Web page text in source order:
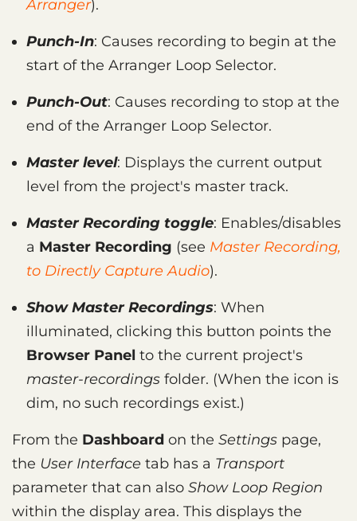
Arranger).
Punch-In: Causes recording to begin at the
start of the Arranger Loop Selector.
Punch-Out: Causes recording to stop at the
end of the Arranger Loop Selector.
Master level: Displays the current output
level from the project's master track.
Master Recording toggle: Enables/disables
a Master Recording (see Master Recording,
to Directly Capture Audio).
Show Master Recordings: When
illuminated, clicking this button points the
Browser Panel to the current project's
master-recordings folder. (When the icon is
dim, no such recordings exist.)
From the Dashboard on the Settings page,
the User Interface tab has a Transport
parameter that can also Show Loop Region
within the display area. This displays the